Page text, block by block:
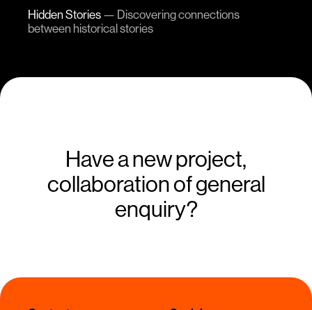
Hidden Stories — Discovering connections
between historical stories
Have a new project,
collaboration of general
enquiry?